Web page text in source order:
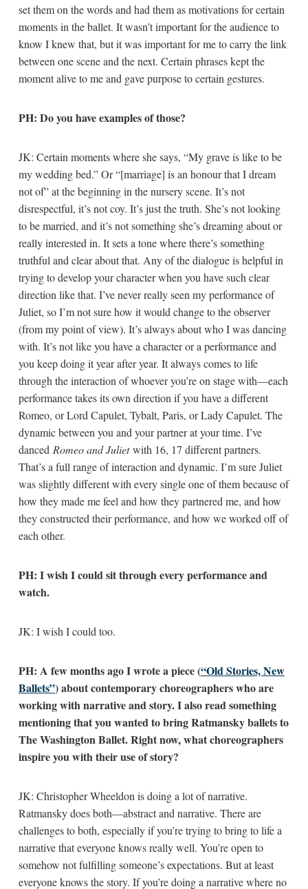
set them on the words and had them as motivations for certain
moments in the ballet. It wasn’t important for the audience to
know I knew that, but it was important for me to carry the link
between one scene and the next. Certain phrases kept the
moment alive to me and gave purpose to certain gestures.
PH: Do you have examples of those?
JK: Certain moments where she says, “My grave is like to be
my wedding bed.” Or “[marriage] is an honour that I dream
not of” at the beginning in the nursery scene. It’s not
disrespectful, it’s not coy. It’s just the truth. She’s not looking
to be married, and it’s not something she’s dreaming about or
really interested in. It sets a tone where there’s something
truthful and clear about that. Any of the dialogue is helpful in
trying to develop your character when you have such clear
direction like that. I’ve never really seen my performance of
Juliet, so I’m not sure how it would change to the observer
(from my point of view). It’s always about who I was dancing
with. It’s not like you have a character or a performance and
you keep doing it year after year. It always comes to life
through the interaction of whoever you’re on stage with—each
performance takes its own direction if you have a different
Romeo, or Lord Capulet, Tybalt, Paris, or Lady Capulet. The
dynamic between you and your partner at your time. I’ve
danced Romeo and Juliet with 16, 17 different partners.
That’s a full range of interaction and dynamic. I’m sure Juliet
was slightly different with every single one of them because of
how they made me feel and how they partnered me, and how
they constructed their performance, and how we worked off of
each other.
PH: I wish I could sit through every performance and
watch.
JK: I wish I could too.
PH: A few months ago I wrote a piece (“Old Stories, New
Ballets”) about contemporary choreographers who are
working with narrative and story. I also read something
mentioning that you wanted to bring Ratmansky ballets to
The Washington Ballet. Right now, what choreographers
inspire you with their use of story?
JK: Christopher Wheeldon is doing a lot of narrative.
Ratmansky does both—abstract and narrative. There are
challenges to both, especially if you’re trying to bring to life a
narrative that everyone knows really well. You’re open to
somehow not fulfilling someone’s expectations. But at least
everyone knows the story. If you’re doing a narrative where no